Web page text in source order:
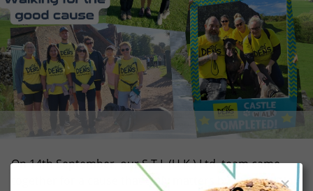
On 14th September, our S.T.I. (U.K.) Ltd. team came
together for a cause that truly matters by participating